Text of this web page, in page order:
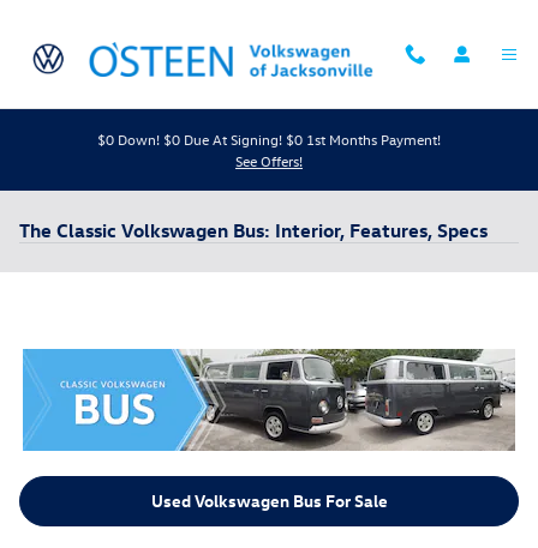
$0 Down! $0 Due At Signing! $0 1st Months Payment!
See Offers!
The Classic Volkswagen Bus: Interior, Features, Specs
Used Volkswagen Bus For Sale